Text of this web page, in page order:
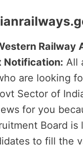
Railway
Notification: All
are looking
Sector of
for you
Board is
to fill the